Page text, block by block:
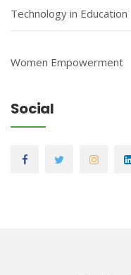
Technology in Education
Women Empowerment
Social